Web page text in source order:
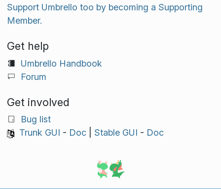
Support Umbrello too by becoming a Supporting
Member.
Get help
Umbrello Handbook
Forum
Get involved
Bug list
Trunk GUI - Doc| Stable GUI - Doc